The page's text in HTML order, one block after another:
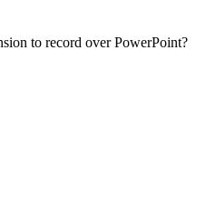
to record over PowerPoint?